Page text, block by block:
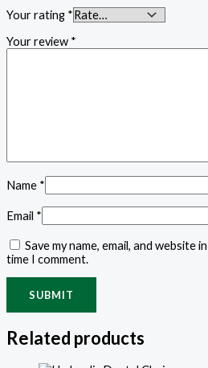
Your rating *
Your review *
Name *
Email *
Save my name, email, and
time I comment.
Related products